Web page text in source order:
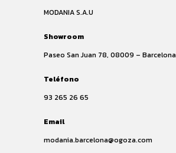
MODANIA S.A.U
Showroom
Paseo San Juan 78, 08009 – Barcelona
Teléfono
93 265 26 65
Email
modania.barcelona@ogoza.com